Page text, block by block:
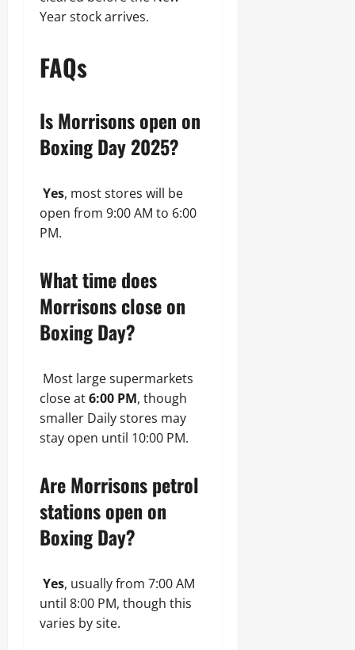
Year stock arrives.
FAQs
Is Morrisons open on
Boxing Day 2025?
Yes, most stores will be
open from 9:00 AM to 6:00
PM.
What time does
Morrisons close on
Boxing Day?
Most large supermarkets
close at6:00 PM, though
smaller Daily stores may
stay open until 10:00 PM.
Are Morrisons petrol
stations open on
Boxing Day?
Yes, usually from 7:00 AM
until 8:00 PM, though this
varies by site.